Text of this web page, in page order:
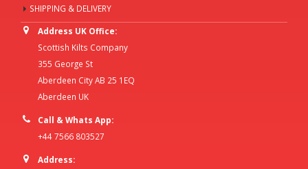
SHIPPING & DELIVERY
Address UK Office:
Scottish Kilts Company
355 George St
Aberdeen City AB 25 1EQ
Aberdeen UK
Call & Whats App:
+44 7566 803527
Address: